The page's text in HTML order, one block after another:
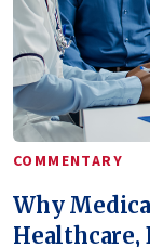
COMMENTARY
Why